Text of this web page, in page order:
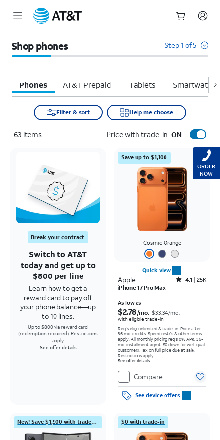
Shop phones Step 1 of 5
Phones AT&T Prepaid Tablets
Filter & sort Help me choose
63 items Price with trade-in ON
Break your contract
Switch to AT&T
today and get up to
$800 per line
Learn how to get a
reward card to pay off
your phone balance—up
to 10 lines.
Up to $800 via reward card
(redemption required). Restrictions
apply.
See offer details
Save up to $1,100
Cosmic Orange
Quick view
Apple Rated4.1out of 5 stars with25099reviews
4.1
25K
iPhone 17 Pro Max
As low as
$2.78/mo. $33.34/mo.
with eligible trade-in
Req's elig. unlimited & trade-in. Price after
36 mo. credits. Speed restr's & other terms
apply. All monthly pricing req's 0% APR, 36-
mo. installment agmt. $0 down for well-qual.
customers. Tax on full price due at sale.
Restrictions apply.
See offer details
Compare
See device offers
New! Save $1,900 with trade-in $0 with trade-in
ORDER
NOW